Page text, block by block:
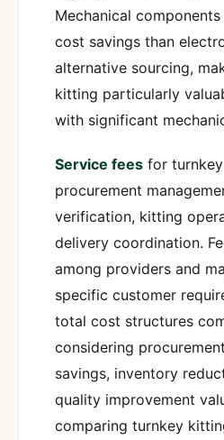
Mechanical
cost savings than
alternative sourcing,
kitting particularly
with significant
Service fees for
procurement
verification, kitting
delivery coordination.
among providers and
specific customer
total cost structures
considering
savings, inventory
quality improvement
comparing turnkey